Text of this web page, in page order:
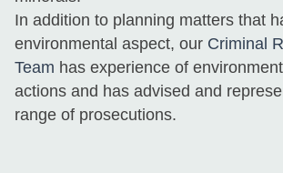
In addition to planning matters that
environmental aspect, our Criminal
Team has experience of
actions and has advised and
range of prosecutions.